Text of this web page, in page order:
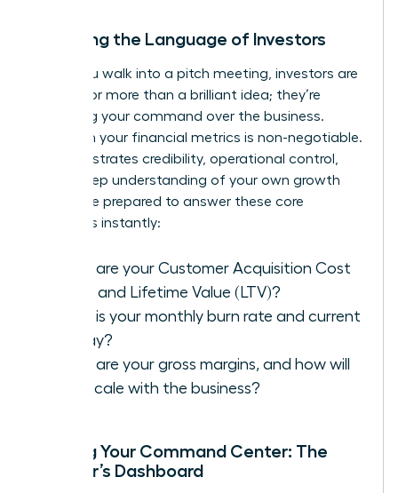
Speaking the Language of Investors
When you walk into a pitch meeting, investors are
looking for more than a brilliant idea; they’re
assessing your command over the business.
Fluency in your financial metrics is non-negotiable.
It demonstrates credibility, operational control,
and a deep understanding of your own growth
engine. Be prepared to answer these core
questions instantly:
What are your Customer Acquisition Cost
(CAC) and Lifetime Value (LTV)?
What is your monthly burn rate and current
runway?
What are your gross margins, and how will
they scale with the business?
Building Your Command Center: The
Founder’s Dashboard